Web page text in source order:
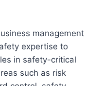
management
expertise to
in safety-critical
such as risk